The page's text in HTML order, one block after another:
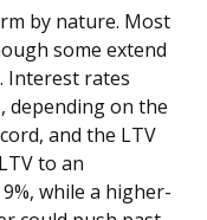
by nature. Most
some extend
Interest rates
depending on the
and the LTV
to an
while a higher-